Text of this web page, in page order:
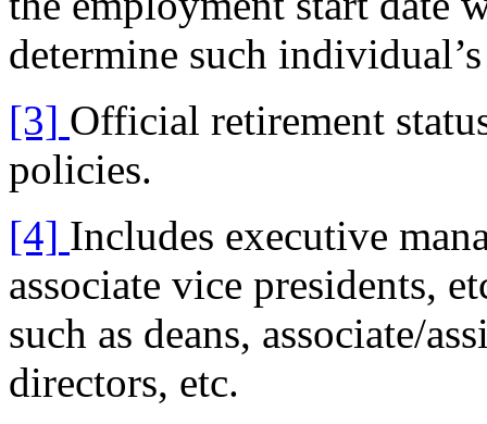
determine such
[3] Official retirement
policies.
[4] Includes executive
associate vice presidents,
such as deans, associate/
directors, etc.